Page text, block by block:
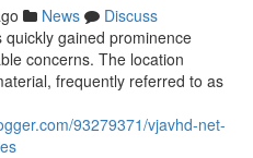
News
Discuss
gained prominence
concerns. The location
frequently referred to as
93279371/vjavhd-net-